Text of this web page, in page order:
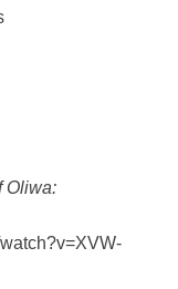
Oliwa: